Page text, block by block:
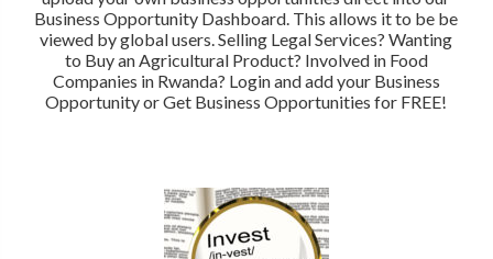
Business Opportunity Dashboard. This allows it to be be
viewed by global users. Selling Legal Services? Wanting
to Buy an Agricultural Product? Involved in Food
Companies in Rwanda? Login and add your Business
Opportunity or Get Business Opportunities for FREE!